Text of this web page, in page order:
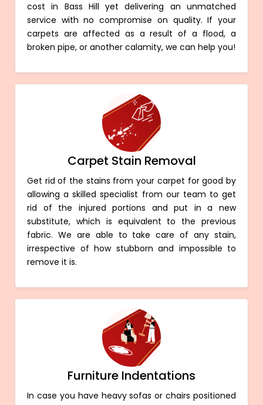
cost in Bass Hill yet delivering an unmatched
service with no compromise on quality. If your
carpets are affected as a result of a flood, a
broken pipe, or another calamity, we can help you!
Carpet Stain Removal
Get rid of the stains from your carpet for good by
allowing a skilled specialist from our team to get
rid of the injured portions and put in a new
substitute, which is equivalent to the previous
fabric. We are able to take care of any stain,
irrespective of how stubborn and impossible to
remove it is.
Furniture Indentations
In case you have heavy sofas or chairs positioned